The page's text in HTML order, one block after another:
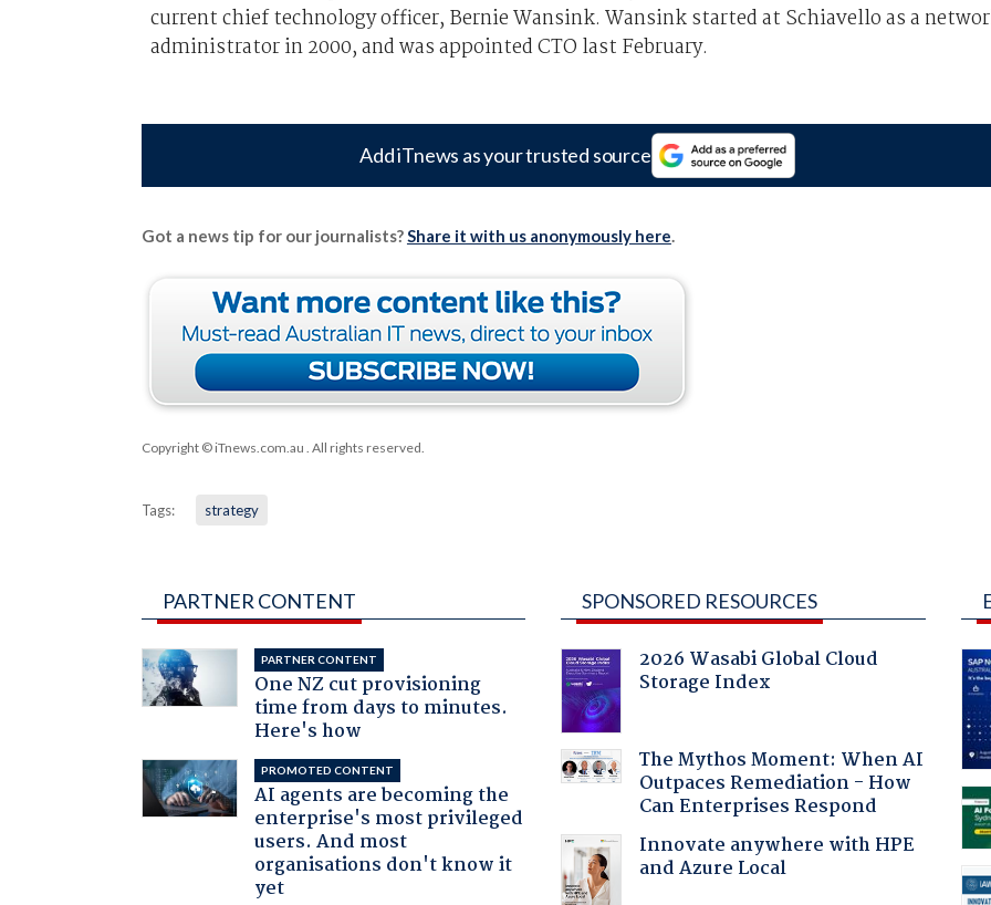
current chief technology officer, Bernie Wansink. Wansink started at Schiavello as a
administrator in 2000, and was appointed CTO last February.
Add iTnews as your trusted source
Got a news tip for our journalists?Share it with us anonymously here.
Copyright © iTnews.com.au . All rights reserved.
Tags: strategy
PARTNER CONTENT
PARTNER CONTENT
One NZ cut provisioning
time from days to minutes.
Here's how
PROMOTED CONTENT
AI agents are becoming the
enterprise's most privileged
users. And most
organisations don't know it
yet
SPONSORED RESOURCES
2026 Wasabi Global Cloud
Storage Index
The Mythos Moment: When AI
Outpaces Remediation - How
Can Enterprises Respond
Innovate anywhere with HPE
and Azure Local